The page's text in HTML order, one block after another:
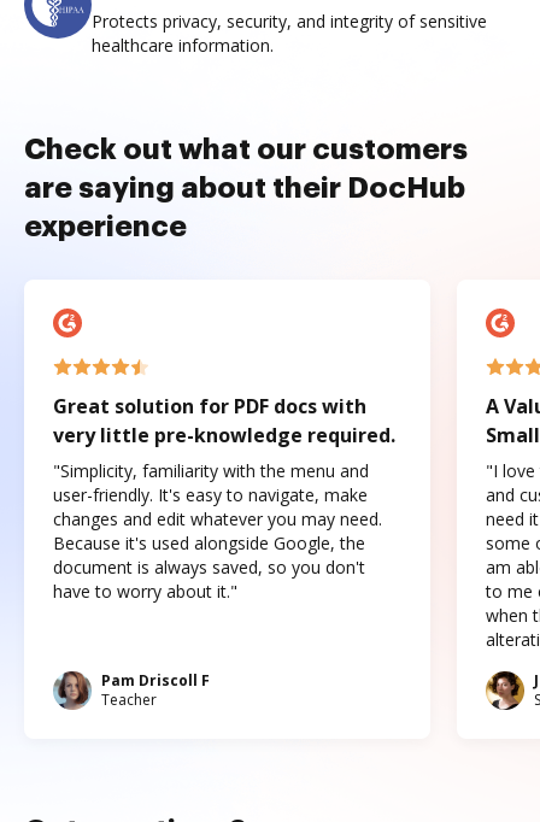
Protects privacy, security, and integrity of sensitive
healthcare information.
Check out what our customers
are saying about their DocHub
experience
Great solution for PDF docs with
very little pre-knowledge required.
"Simplicity, familiarity with the menu and
user-friendly. It's easy to navigate, make
changes and edit whatever you may need.
Because it's used alongside Google, the
document is always saved, so you don't
have to worry about it."
Pam Driscoll F
Teacher
A
"I love
and
need
some
am
to me
when